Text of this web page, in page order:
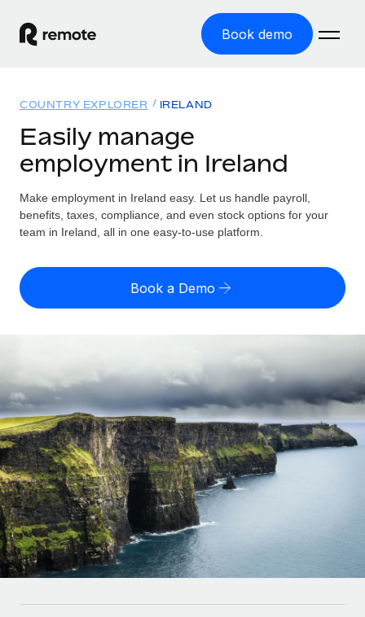
Book demo
GLOBAL EMPLOYMENT
Global Payroll
Run compliant payroll easily
Expand globally with zero entity cost
Onboard and manage contractors globally
Outsource complex employment tasks
INFRASTRUCTURE
Remote Embedded
Seamlessly integrate HR into workflows
Platform
Built-in core HR functions for your team
Connect New
Solutions
GLOBAL COVERAGE
Country Explorer
US State Explorer
GROWTH STAGE
Startups
Agile global HR & payroll solutions for growing
companies
Mid-market
Expand teams with tailored HR solutions
Enterprise
Global HR for large businesses
Resources
Misclassification risk calculator
Check employee misclassification risk by country
Contractor payout calculator
Explore currency options and payout speeds for global
contractors
LEARN WITH REMOTE
Research & Guides
Case studies
HR Glossary
Pricing
English (United States)
Nederlands
Français
Deutsch
Español
Italiano
Login
COUNTRY EXPLORER IRELAND
Easily manage
employment in Ireland
Make employment in Ireland easy. Let us handle payroll,
benefits, taxes, compliance, and even stock options for your
team in Ireland, all in one easy-to-use platform.
Book a Demo